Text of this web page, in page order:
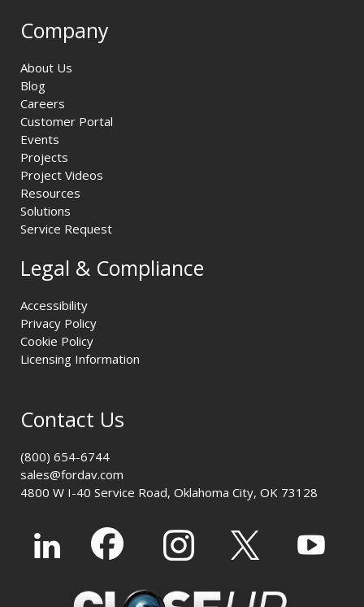
Company
About Us
Blog
Careers
Customer Portal
Events
Projects
Project Videos
Resources
Solutions
Service Request
Legal & Compliance
Accessibility
Privacy Policy
Cookie Policy
Licensing Information
Contact Us
(800) 654-6744
sales@fordav.com
4800 W I-40 Service Road, Oklahoma City, OK 73128